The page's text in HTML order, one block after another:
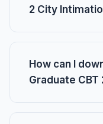
2 City
How can I
Graduate CBT